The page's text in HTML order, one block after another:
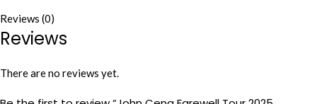
Reviews (0)
Reviews
There are no reviews yet.